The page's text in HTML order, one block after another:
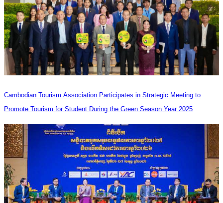
Cambodian Tourism Association Participates in Strategic Meeting to
Promote Tourism for Student During the Green Season Year 2025